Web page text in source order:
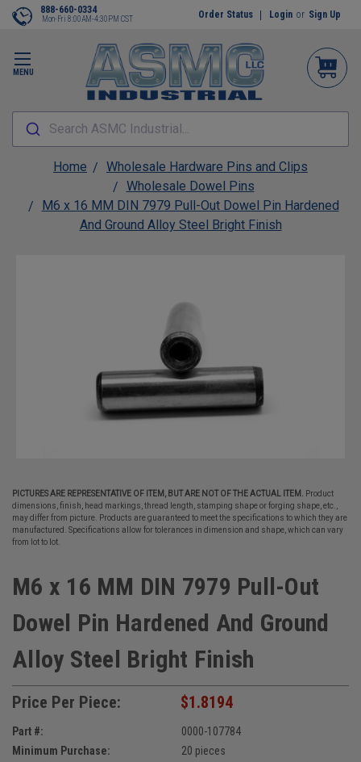
MENU
888-660-0334
Mon-Fri 8:00AM-4:30PM CST Order Status Login or Sign Up
Search ASMC Industrial...
Home
Wholesale Hardware Pins and Clips
Wholesale Dowel Pins
M6 x 16 MM DIN 7979 Pull-Out Dowel Pin Hardened
And Ground Alloy Steel Bright Finish
PICTURES ARE REPRESENTATIVE OF ITEM, BUT ARE NOT OF THE ACTUAL ITEM.
Product
dimensions, finish, head markings, thread length, stamping shape or forging shape, etc.,
may differ from picture. Products are guaranteed to meet the specifications to which they are
manufactured. Specifications allow for tolerances in dimension and shape, which can vary
from lot to lot.
M6 x 16 MM DIN 7979 Pull-Out
Dowel Pin Hardened And Ground
Alloy Steel Bright Finish
Price Per Piece: $1.8194
Part #:
0000-107784
Minimum Purchase:
20 pieces